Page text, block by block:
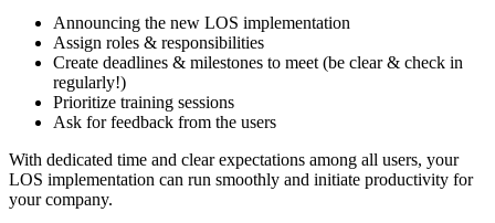
Announcing the new LOS implementation
Assign roles & responsibilities
Create deadlines & milestones to meet (be clear & check in
regularly!)
Prioritize training sessions
Ask for feedback from the users
With dedicated time and clear expectations among all users, your
LOS implementation can run smoothly and initiate productivity for
your company.